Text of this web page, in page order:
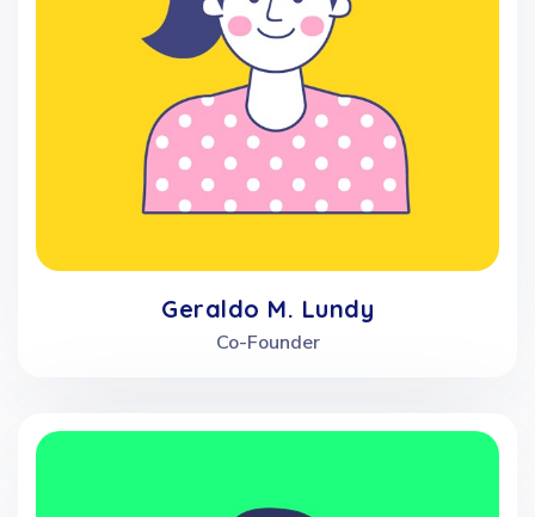
Geraldo M. Lundy
Co-Founder